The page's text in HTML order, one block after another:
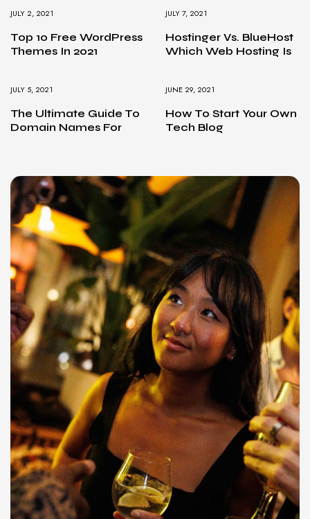
JULY 2, 2021
Top 10 Free WordPress
Themes In 2021
JULY 7, 2021
Hostinger Vs. BlueHost
Which Web Hosting Is
JULY 5, 2021
The Ultimate Guide To
Domain Names For
JUNE 29, 2021
How To Start Your Own
Tech Blog